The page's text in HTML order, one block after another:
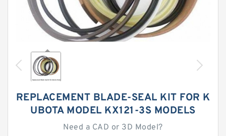
REPLACEMENT BLADE-SEAL KIT FOR K
UBOTA MODEL KX121-3S MODELS
Need a CAD or 3D Model?